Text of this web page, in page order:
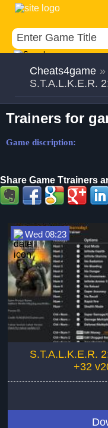
Cheats4game »
S.T.A.L.K.E.R.
Trainers for
Game discription:
Share Game Ttrainers
Wed 08:23
S.T.A.L.K.E.R.
+32